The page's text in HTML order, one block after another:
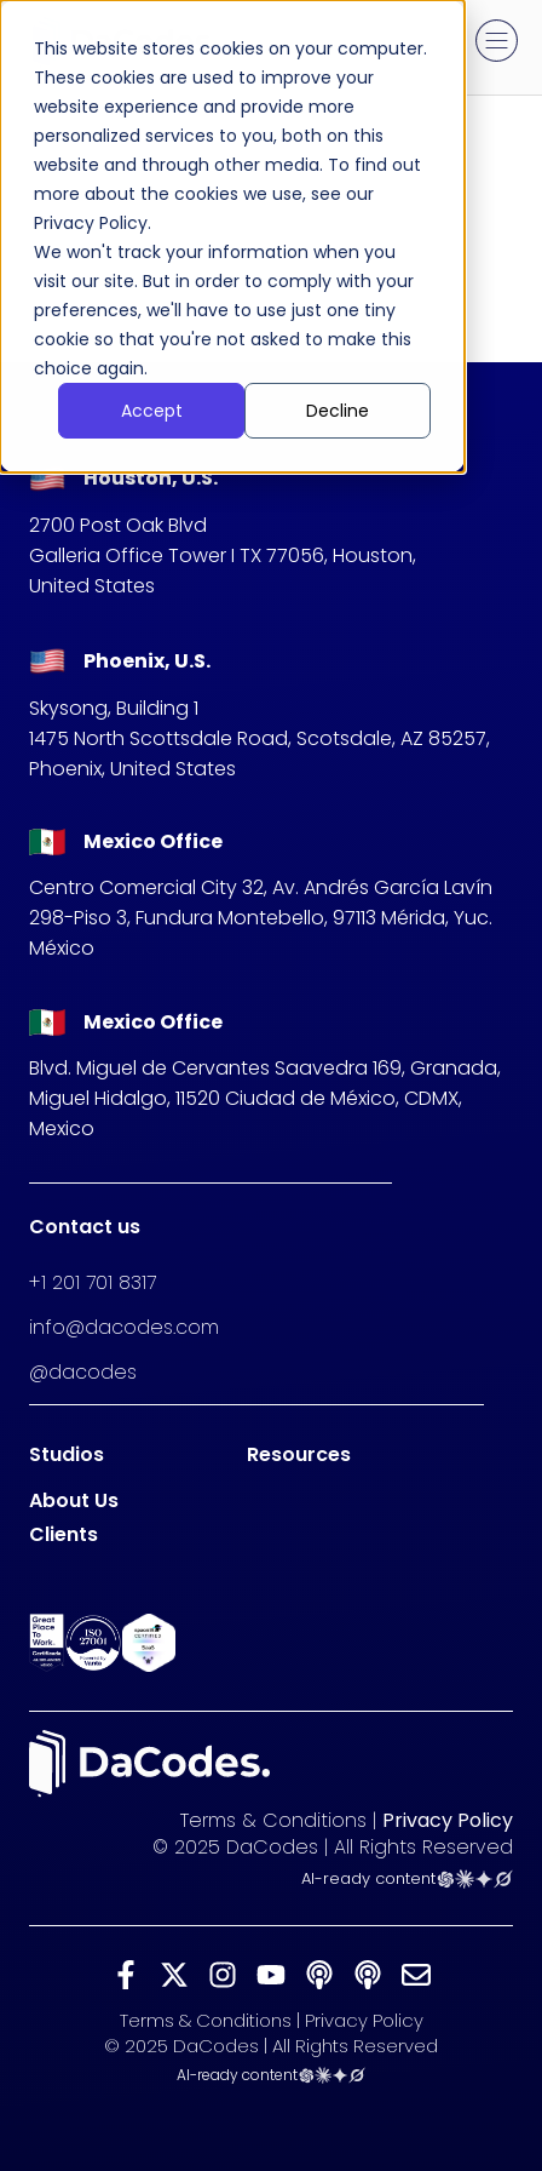
This website stores cookies on your computer.
These cookies are used to improve your
website experience and provide more
personalized services to you, both on this
website and through other media. To find out
more about the cookies we use, see our
Privacy Policy.
We won't track your information when you
visit our site. But in order to comply with your
preferences, we'll have to use just one tiny
cookie so that you're not asked to make this
choice again.
Accept
Decline
Houston, U.S.
2700 Post Oak Blvd
Galleria Office Tower I TX 77056, Houston,
United States
Phoenix, U.S.
Skysong, Building 1
1475 North Scottsdale Road, Scotsdale, AZ 85257,
Phoenix, United States
Mexico Office
Centro Comercial City 32, Av. Andrés García Lavín
298-Piso 3, Fundura Montebello, 97113 Mérida, Yuc.
México
Mexico Office
Blvd. Miguel de Cervantes Saavedra 169, Granada,
Miguel Hidalgo, 11520 Ciudad de México, CDMX,
Mexico
Contact us
+1 201 701 8317
info@dacodes.com
@dacodes
Studios
Resources
About Us
Clients
Terms & Conditions | Privacy Policy
© 2025 DaCodes | All Rights Reserved
AI-ready content
Terms & Conditions | Privacy Policy
© 2025 DaCodes | All Rights Reserved
AI-ready content